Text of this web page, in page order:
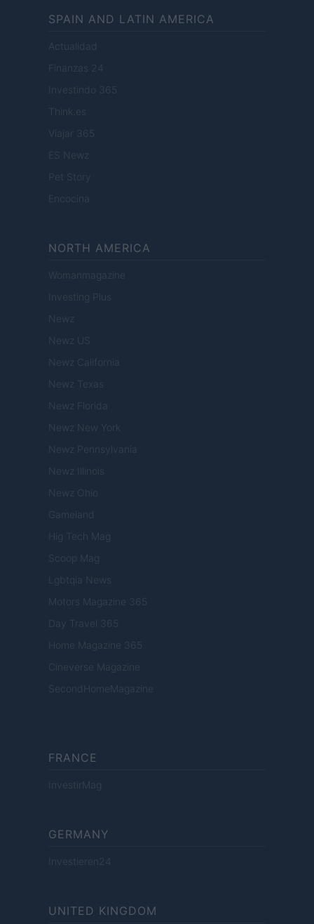
SPAIN AND LATIN AMERICA
Actualidad
Finanzas 24
Investindo 365
Think.es
Viajar 365
ES Newz
Pet Story
Encocina
NORTH AMERICA
Womanmagazine
Investing Plus
Newz
Newz US
Newz California
Newz Texas
Newz Florida
Newz New York
Newz Pennsylvania
Newz Illinois
Newz Ohio
Gameland
Hig Tech Mag
Scoop Mag
Lgbtqia News
Motors Magazine 365
Day Travel 365
Home Magazine 365
Cineverse Magazine
SecondHomeMagazine
FRANCE
InvestirMag
GERMANY
Investieren24
UNITED KINGDOM